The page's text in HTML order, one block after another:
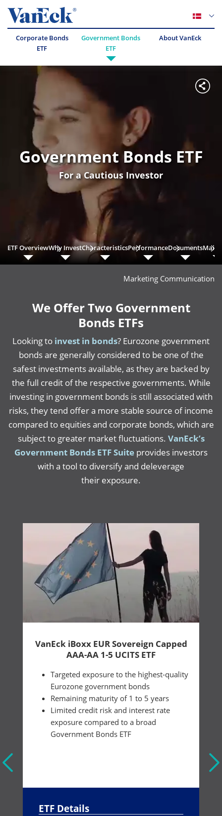
Corporate Bonds
ETF
Government Bonds
ETF
About VanEck
Government Bonds ETF
For a Cautious Investor
ETF OverviewWhy InvestCharacteristicsPerformanceDocumentsMain
Marketing Communication
We Offer Two Government
Bonds ETFs
Looking to invest in bonds? Eurozone government
bonds are generally considered to be one of the
safest investments available, as they are backed by
the full credit of the respective governments. While
investing in government bonds is still associated with
risks, they tend offer a more stable source of income
compared to equities and corporate bonds, which are
subject to greater market fluctuations. VanEck’s
Government Bonds ETF Suite provides investors
with a tool to diversify and deleverage
their exposure.
VanEck iBoxx EUR Sovereign Capped
AAA-AA 1-5 UCITS ETF
Targeted exposure to the highest-quality
Eurozone government bonds
Remaining maturity of 1 to 5 years
Limited credit risk and interest rate
exposure compared to a broad
Government Bonds ETF
ETF Details